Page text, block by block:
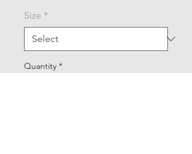
Size *
Quantity *